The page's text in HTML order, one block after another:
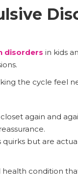
disorders in kids
the cycle feel
again and
but are
health condition